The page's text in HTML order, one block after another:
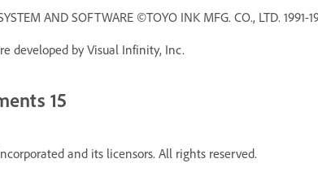
AND SOFTWARE ©TOYO INK MFG. CO., LTD. 1991-
developed by Visual Infinity, Inc.
15
and its licensors. All rights reserved.